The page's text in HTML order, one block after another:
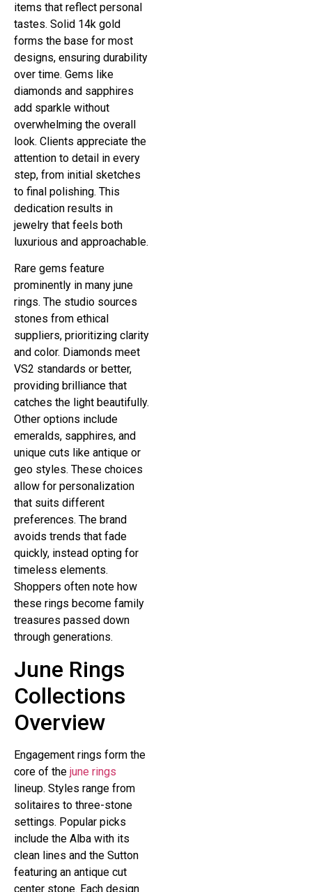
items that reflect personal
tastes. Solid 14k gold
forms the base for most
designs, ensuring durability
over time. Gems like
diamonds and sapphires
add sparkle without
overwhelming the overall
look. Clients appreciate the
attention to detail in every
step, from initial sketches
to final polishing. This
dedication results in
jewelry that feels both
luxurious and approachable.
Rare gems feature
prominently in many june
rings. The studio sources
stones from ethical
suppliers, prioritizing clarity
and color. Diamonds meet
VS2 standards or better,
providing brilliance that
catches the light beautifully.
Other options include
emeralds, sapphires, and
unique cuts like antique or
geo styles. These choices
allow for personalization
that suits different
preferences. The brand
avoids trends that fade
quickly, instead opting for
timeless elements.
Shoppers often note how
these rings become family
treasures passed down
through generations.
June Rings
Collections
Overview
Engagement rings form the
core of the june rings
lineup. Styles range from
solitaires to three-stone
settings. Popular picks
include the Alba with its
clean lines and the Sutton
featuring an antique cut
center stone. Each design